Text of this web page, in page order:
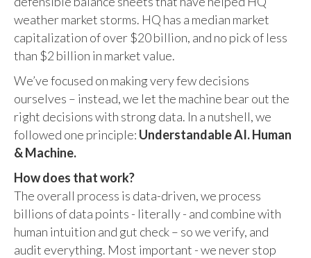
weather market storms. HQ has a median market
capitalization of over $20 billion, and no pick of less
than $2 billion in market value.
We’ve focused on making very few decisions
ourselves – instead, we let the machine bear out the
right decisions with strong data. In a nutshell, we
followed one principle: Understandable AI. Human
& Machine.
How does that work?
The overall process is data-driven, we process
billions of data points - literally - and combine with
human intuition and gut check – so we verify, and
audit everything. Most important - we never stop